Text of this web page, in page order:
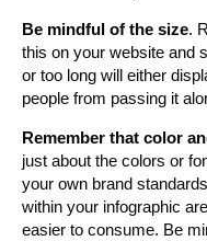
Be mindful of the size.
this on your website and
or too long will either
people from passing it
Remember that color
just about the colors or
your own brand
within your infographic
easier to consume. Be